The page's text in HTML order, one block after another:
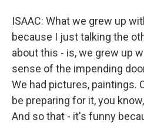
ISAAC: What we grew up
because I just talking the
about this - is, we grew up
sense of the impending
We had pictures, paintings.
be preparing for it, you
And so that - it's funny